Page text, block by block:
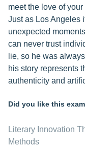
meet the love of
Just as Los Angeles
unexpected
can never trust
lie, so he was
his story represents
authenticity and
Did you like this
Literary Innovation
Methods